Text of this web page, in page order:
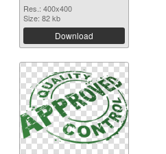
Res.: 400x400
Size: 82 kb
Download